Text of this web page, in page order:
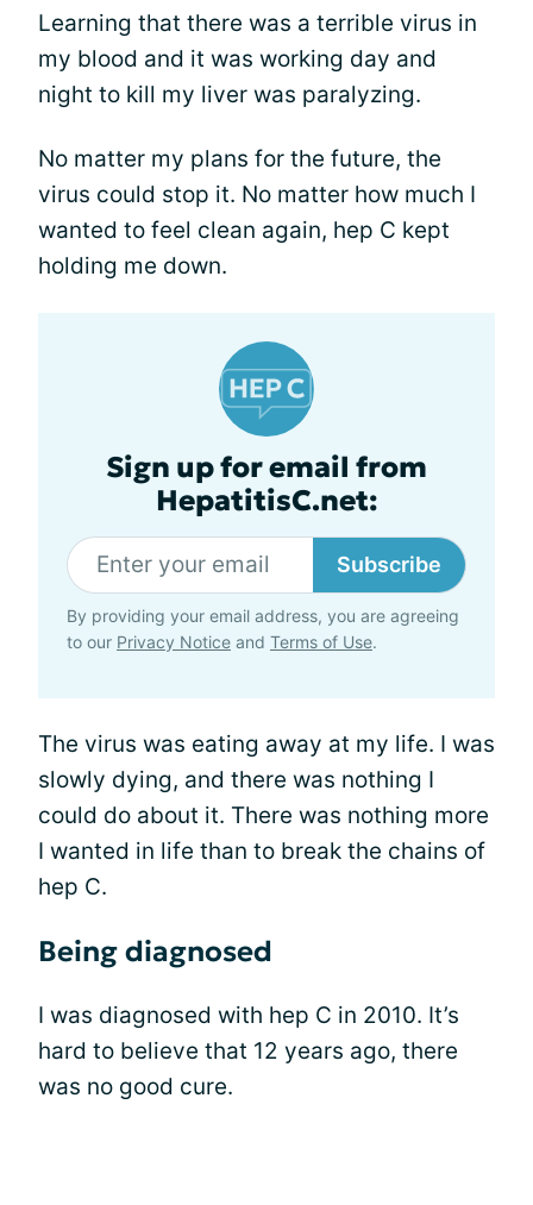
Learning that there was a terrible virus in
my blood and it was working day and
night to kill my liver was paralyzing.
No matter my plans for the future, the
virus could stop it. No matter how much I
wanted to feel clean again, hep C kept
holding me down.
Sign up for email from
HepatitisC.net:
Subscribe
By providing your email address, you are agreeing
to our Privacy Notice and Terms of Use.
The virus was eating away at my life. I was
slowly dying, and there was nothing I
could do about it. There was nothing more
I wanted in life than to break the chains of
hep C.
Being diagnosed
I was diagnosed with hep C in 2010. It’s
hard to believe that 12 years ago, there
was no good cure.